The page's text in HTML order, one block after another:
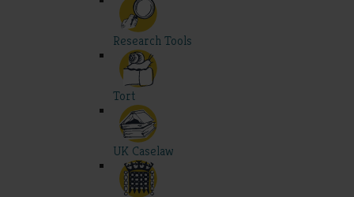
Research Tools
Tort
UK Caselaw